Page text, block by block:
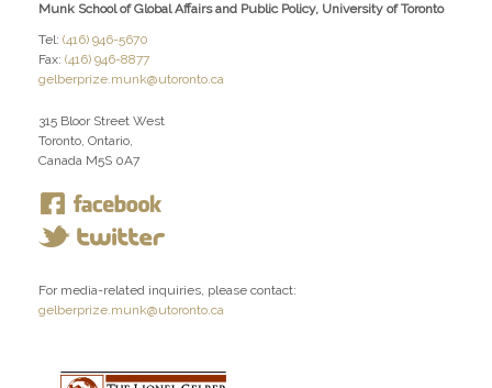
Munk School of Global Affairs and Public Policy, University of Toronto
Tel: (416) 946-5670
Fax: (416) 946-8877
gelberprize.munk@utoronto.ca
315 Bloor Street West
Toronto, Ontario,
Canada M5S 0A7
For media-related inquiries, please contact:
gelberprize.munk@utoronto.ca